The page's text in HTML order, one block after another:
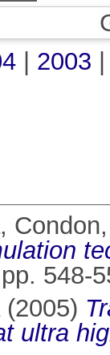
2003
,
548-
(2005)
ultra